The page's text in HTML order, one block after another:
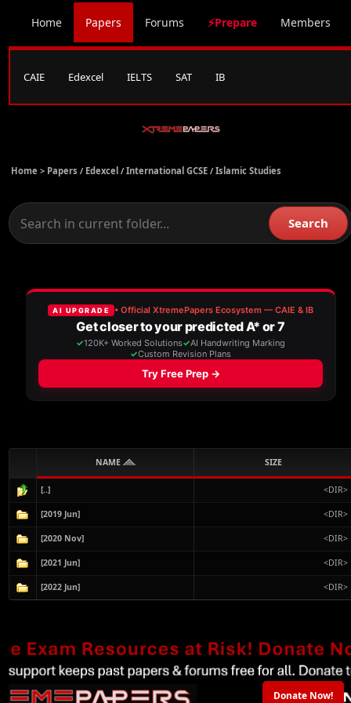
Home Papers Forums ⚡Prepare Members
CAIE Edexcel IELTS SAT IB
Home > Papers / Edexcel / International GCSE / Islamic Studies
Search
NAME SIZE
[..] <DIR>
[2019 Jun] <DIR>
[2020 Nov] <DIR>
[2021 Jun] <DIR>
[2022 Jun] <DIR>
Donate Now!